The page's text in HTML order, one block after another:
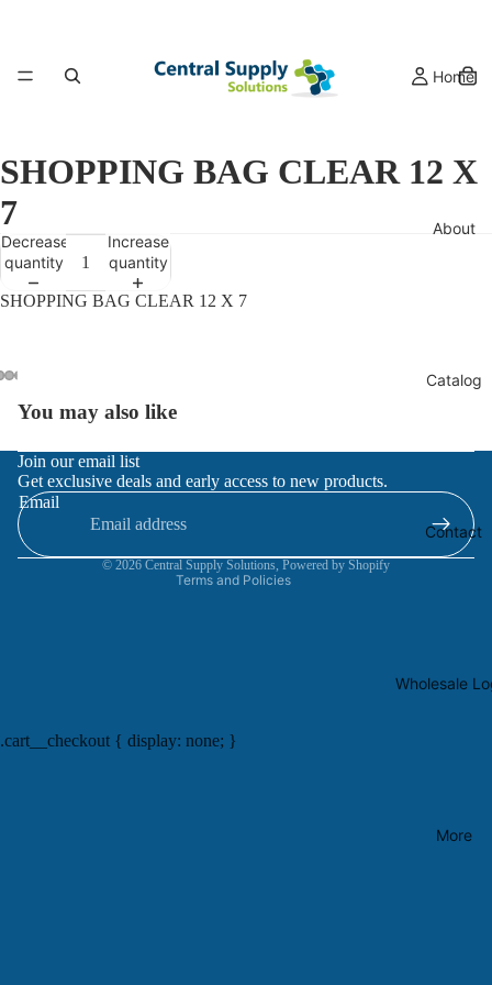
Home
About
Catalog
Contact
Wholesale
More
SHOPPING BAG CLEAR 12 X
7
Decrease
quantity
Increase
quantity
SHOPPING BAG CLEAR 12 X 7
You may also like
Join our email list
Get exclusive deals and early access to new products.
Email
© 2026 Central Supply Solutions Powered by Shopify
Terms and Policies
Privacy policy
.cart__checkout { display: none; }